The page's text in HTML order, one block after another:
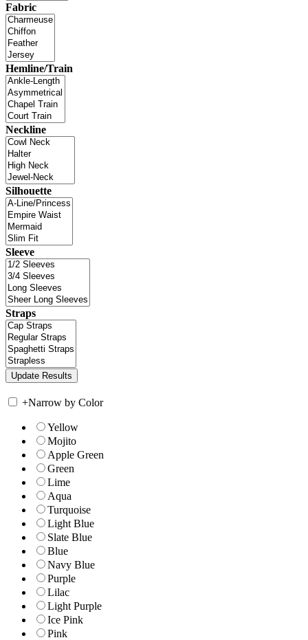
Fabric
Hemline/Train
Neckline
Silhouette
Sleeve
Straps
+Narrow by Color
Yellow
Mojito
Apple Green
Green
Lime
Aqua
Turquoise
Light Blue
Slate Blue
Blue
Navy Blue
Purple
Lilac
Light Purple
Ice Pink
Pink